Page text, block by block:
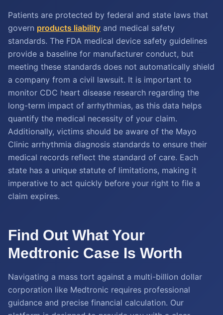
Patients are protected by federal and state laws that
govern products liability and medical safety
standards. The FDA medical device safety guidelines
provide a baseline for manufacturer conduct, but
meeting these standards does not automatically shield
a company from a civil lawsuit. It is important to
monitor CDC heart disease research regarding the
long-term impact of arrhythmias, as this data helps
quantify the medical necessity of your claim.
Additionally, victims should be aware of the Mayo
Clinic arrhythmia diagnosis standards to ensure their
medical records reflect the standard of care. Each
state has a unique statute of limitations, making it
imperative to act quickly before your right to file a
claim expires.
Find Out What Your
Medtronic Case Is Worth
Navigating a mass tort against a multi-billion dollar
corporation like Medtronic requires professional
guidance and precise financial calculation. Our